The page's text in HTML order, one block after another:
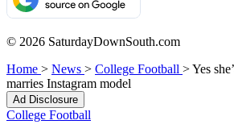
© 2026 SaturdayDownSouth.com
Home > News > College Football >Yes
marries Instagram model
Ad Disclosure
College Football